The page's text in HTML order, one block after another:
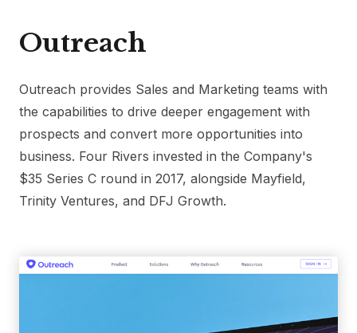
Outreach
Outreach provides Sales and Marketing teams with
the capabilities to drive deeper engagement with
prospects and convert more opportunities into
business. Four Rivers invested in the Company's
$35 Series C round in 2017, alongside Mayfield,
Trinity Ventures, and DFJ Growth.